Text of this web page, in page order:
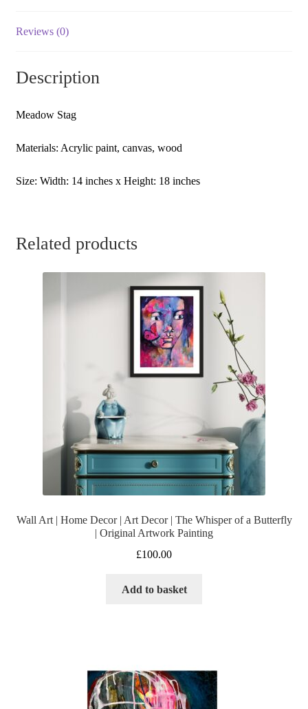
Artwork
Acrylic
Painting
Reviews (0)
Description
Meadow Stag
Materials: Acrylic paint, canvas, wood
Size: Width: 14 inches x Height: 18 inches
Related products
Wall Art | Home Decor | Art Decor | The Whisper of a Butterfly
| Original Artwork Painting
£100.00
Add to basket